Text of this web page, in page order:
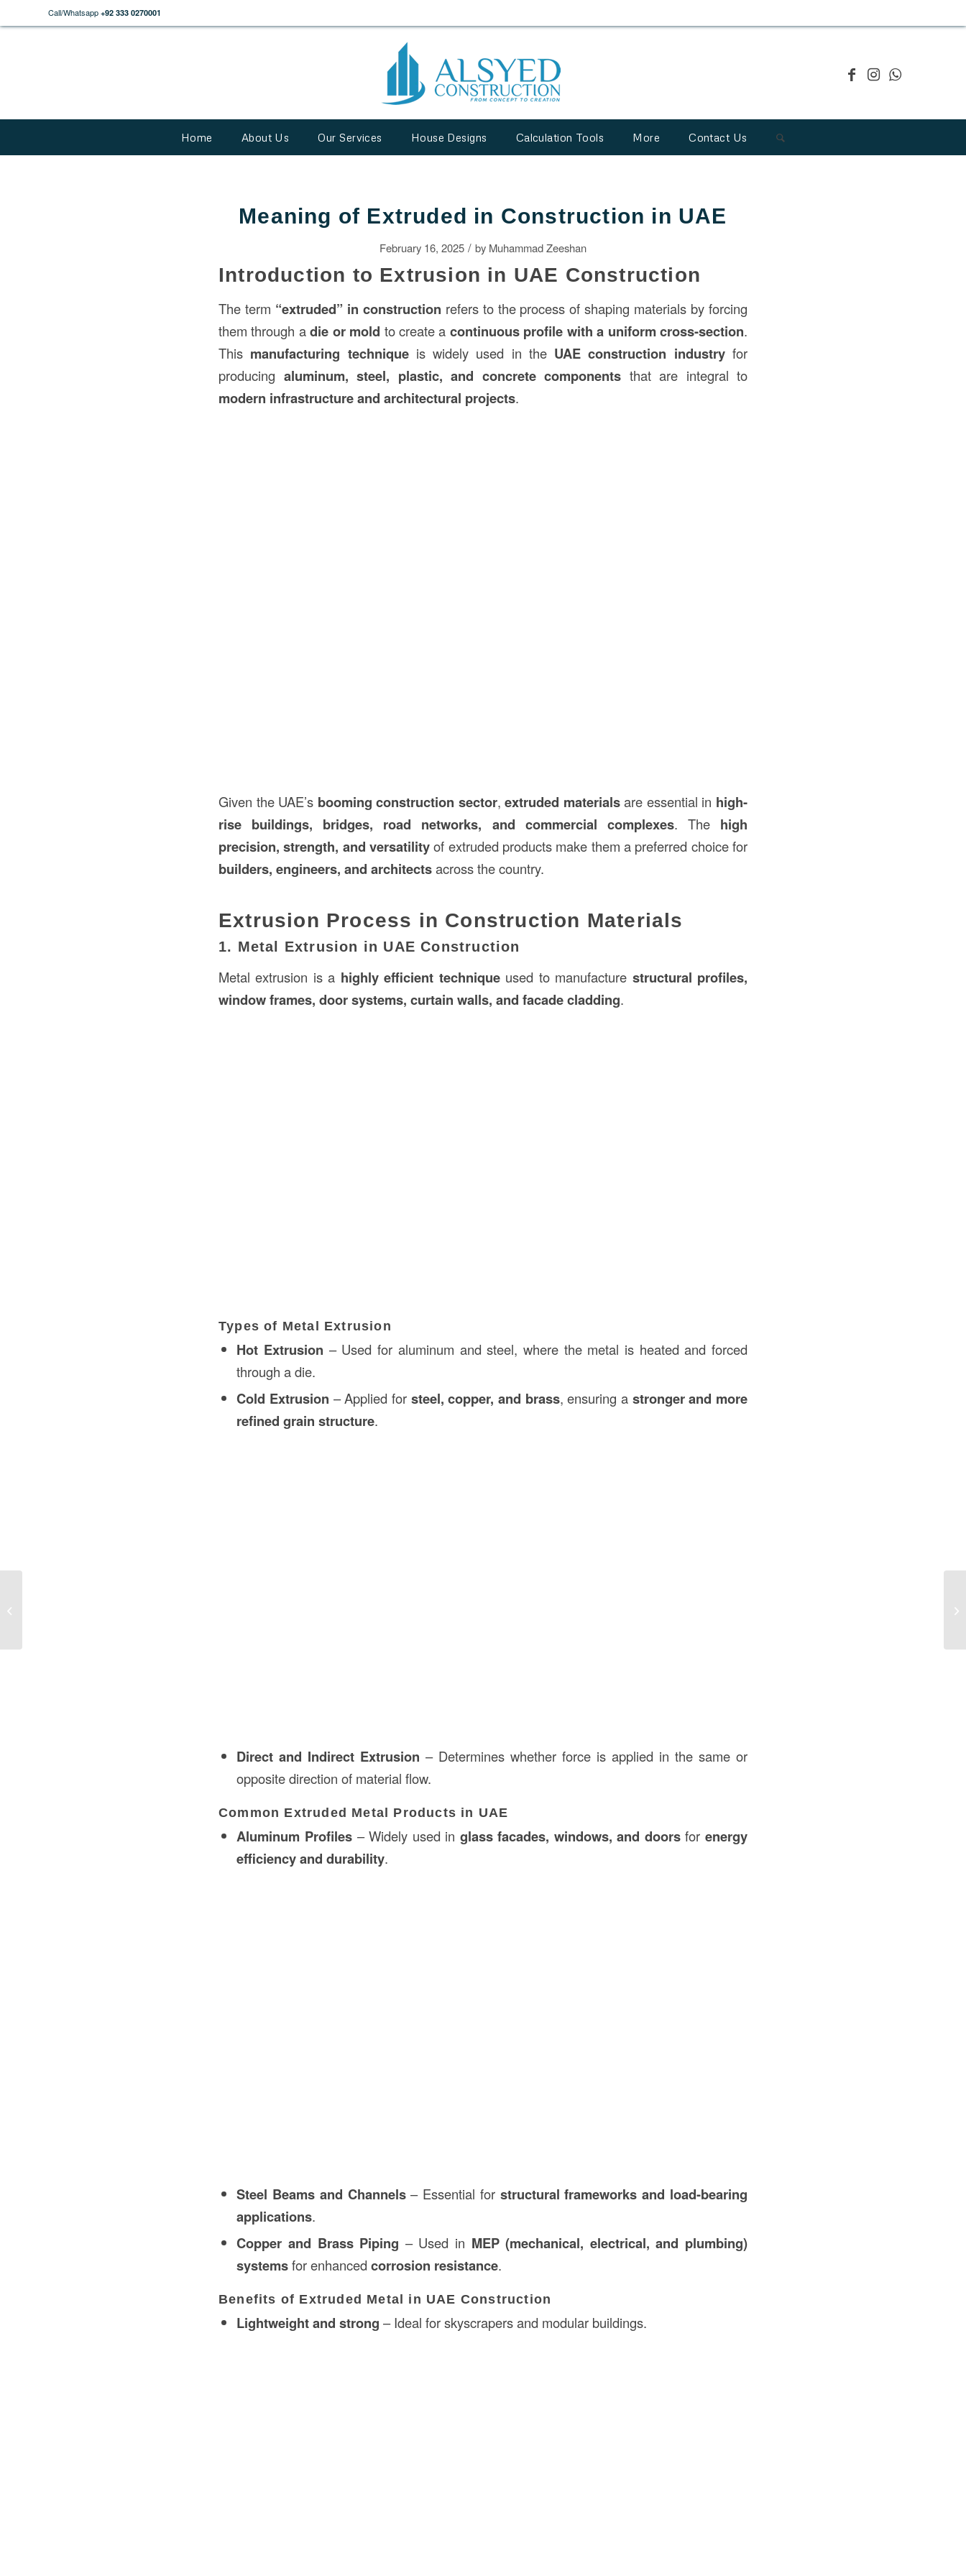
Call/Whatsapp +92 333 0270001
Home About Us Our Services House Designs Calculation Tools More Contact Us
Meaning of Extruded in Construction in UAE
February 16, 2025 / by Muhammad Zeeshan
Introduction to Extrusion in UAE Construction
The term “extruded” in construction refers to the process of shaping materials by forcing
them through adie or mold to create a continuous profile with a uniform cross-section.
This manufacturing techniqueis widely used in the UAEconstruction industryfor
producing aluminum, steel, plastic, and concrete components that are integral to
modern infrastructure and architectural projects.
Given the UAE’s booming construction sector,extruded materialsare essential in high-
rise buildings, bridges, road networks, and commercial complexes. The high
precision, strength, and versatilityof extruded products make them a preferred choice for
builders, engineers, and architectsacross the country.
Extrusion Process in Construction Materials
1. Metal Extrusion in UAE Construction
Metal extrusion is a highly efficient techniqueused to manufacture structural profiles,
window frames, door systems, curtain walls, and facade cladding.
Types of Metal Extrusion
Hot Extrusion – Used for aluminum and steel, where the metal is heated and forced
through a die.
Cold Extrusion – Applied for steel, copper, and brass, ensuring a stronger and more
refined grain structure.
Direct and Indirect Extrusion – Determines whether force is applied in the same or
opposite direction of material flow.
Common Extruded Metal Products in UAE
Aluminum Profiles– Widely used in glass facades, windows, and doorsforenergy
efficiency and durability.
Steel Beams and Channels– Essential for structural frameworks and load-bearing
applications.
Copper and Brass Piping – Used in MEP (mechanical, electrical, and plumbing)
systemsfor enhancedcorrosion resistance.
Benefits of Extruded Metal in UAE Construction
Lightweight and strong – Ideal for skyscrapers and modular buildings.